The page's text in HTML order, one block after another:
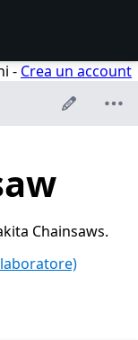
- Crea un account
Chainsaws.